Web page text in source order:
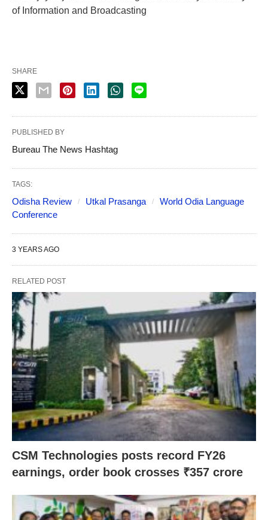
of Information and Broadcasting
SHARE
PUBLISHED BY
Bureau The News Hashtag
TAGS:
Odisha Review Utkal Prasanga
World Odia Language
Conference
3 YEARS AGO
RELATED POST
CSM Technologies posts record FY26
earnings, order book crosses ₹357 crore